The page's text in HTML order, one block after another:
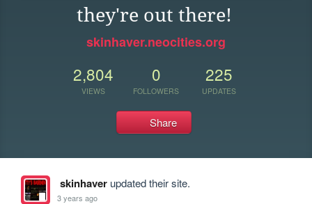
they're out there!
skinhaver.neocities.org
2,804
VIEWS
0
FOLLOWERS
225
UPDATES
Share
skinhaverupdated their site.
3 years ago